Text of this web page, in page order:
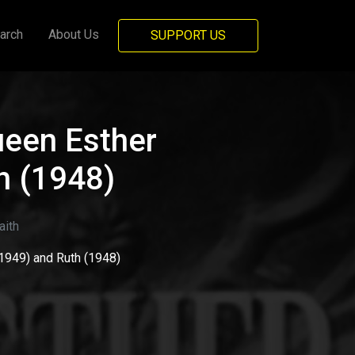
About Us SUPPORT US
Esther
(1948)
and Ruth (1948)